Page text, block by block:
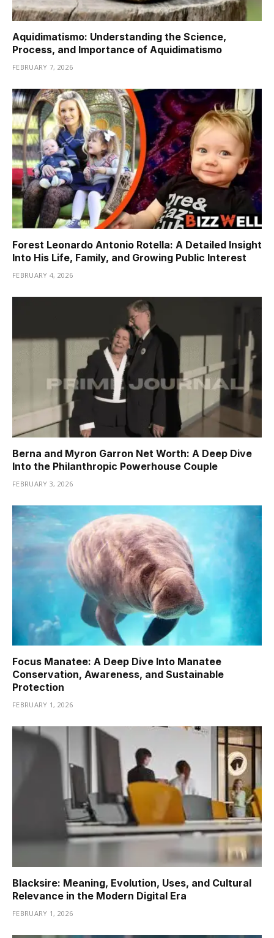
Aquidimatismo: Understanding the Science,
Process, and Importance of Aquidimatismo
FEBRUARY 7, 2026
Forest Leonardo Antonio Rotella: A Detailed Insight
Into His Life, Family, and Growing Public Interest
FEBRUARY 4, 2026
Berna and Myron Garron Net Worth: A Deep Dive
Into the Philanthropic Powerhouse Couple
FEBRUARY 3, 2026
Focus Manatee: A Deep Dive Into Manatee
Conservation, Awareness, and Sustainable
Protection
FEBRUARY 1, 2026
Blacksire: Meaning, Evolution, Uses, and Cultural
Relevance in the Modern Digital Era
FEBRUARY 1, 2026